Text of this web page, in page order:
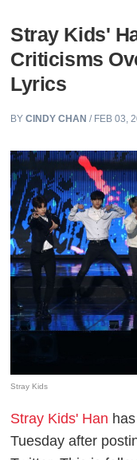
Stray Kids'
Criticisms
Lyrics
BYCINDY CHAN / FEB 03,
Stray Kids
Stray Kids' Han
Tuesday after